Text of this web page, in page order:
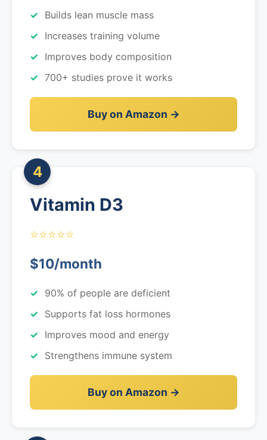
Builds lean muscle mass
Increases training volume
Improves body composition
700+ studies prove it works
Buy on Amazon →
4
Vitamin D3
⭐⭐⭐⭐⭐
$10/month
90% of people are deficient
Supports fat loss hormones
Improves mood and energy
Strengthens immune system
Buy on Amazon →